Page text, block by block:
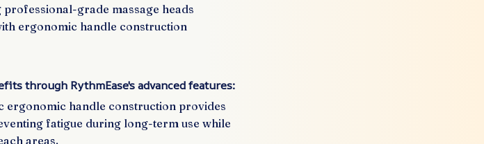
grade massage heads
ergonomic handle construction
through RythmEase's advanced features:
ergonomic handle construction provides
fatigue during long-term use while
areas.